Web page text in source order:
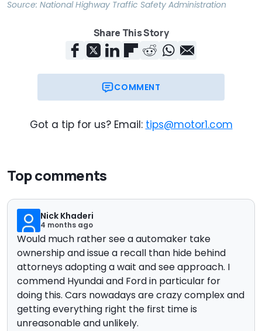
Source: National Highway Traffic Safety Administration
Share This Story
COMMENT
Got a tip for us? Email: tips@motor1.com
Top comments
Nick Khaderi
4 months ago
Would much rather see a automaker take
ownership and issue a recall than hide behind
attorneys adopting a wait and see approach. I
commend Hyundai and Ford in particular for
doing this. Cars nowadays are crazy complex and
getting everything right the first time is
unreasonable and unlikely.